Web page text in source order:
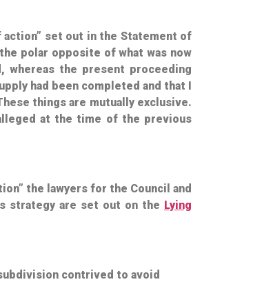
set out in the Statement of
polar opposite of what was now
whereas the present proceeding
had been completed and that I
things are mutually exclusive.
at the time of the previous
the lawyers for the Council and
strategy are set out on the Lying
contrived to avoid